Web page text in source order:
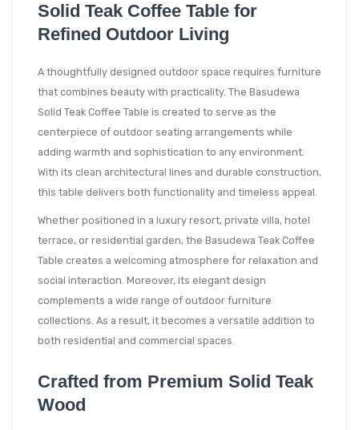
Solid Teak Coffee Table for
Refined Outdoor Living
A thoughtfully designed outdoor space requires furniture
that combines beauty with practicality. The Basudewa
Solid Teak Coffee Table is created to serve as the
centerpiece of outdoor seating arrangements while
adding warmth and sophistication to any environment.
With its clean architectural lines and durable construction,
this table delivers both functionality and timeless appeal.
Whether positioned in a luxury resort, private villa, hotel
terrace, or residential garden, the Basudewa Teak Coffee
Table creates a welcoming atmosphere for relaxation and
social interaction. Moreover, its elegant design
complements a wide range of outdoor furniture
collections. As a result, it becomes a versatile addition to
both residential and commercial spaces.
Crafted from Premium Solid Teak
Wood